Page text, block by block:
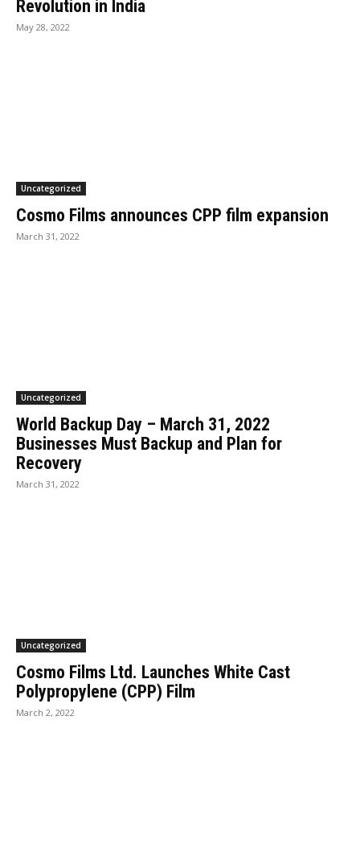
Revolution in India
May 28, 2022
Uncategorized
Cosmo Films announces CPP film expansion
March 31, 2022
Uncategorized
World Backup Day – March 31, 2022
Businesses Must Backup and Plan for
Recovery
March 31, 2022
Uncategorized
Cosmo Films Ltd. Launches White Cast
Polypropylene (CPP) Film
March 2, 2022